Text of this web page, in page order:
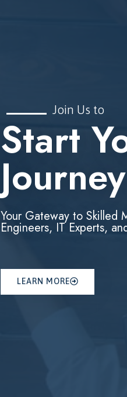
Join Us to
Start
Your Gateway to Skilled
Engineers, IT Experts,
LEARN MORE